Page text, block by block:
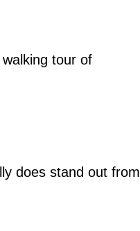
tour of
does stand out from